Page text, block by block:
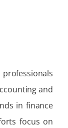
and
in finance
focus on